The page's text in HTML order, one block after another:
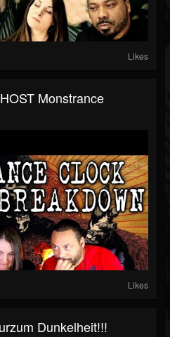
Likes
Monstrance
Likes
Dunkelheit!!!